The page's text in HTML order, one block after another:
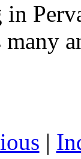
in
|